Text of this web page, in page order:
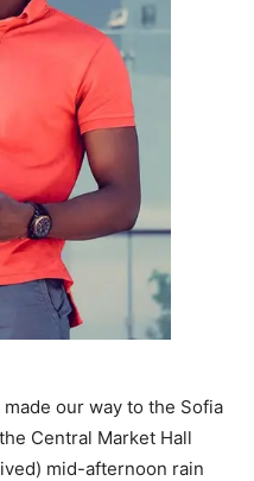
our way to the Sofia
Central Market Hall
mid-afternoon rain